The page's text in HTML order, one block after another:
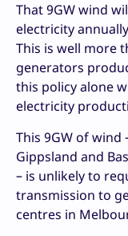
That 9GW wind
electricity
This is well more
generators
this policy alone
electricity
This 9GW of wind
Gippsland and
– is unlikely to
transmission to
centres in